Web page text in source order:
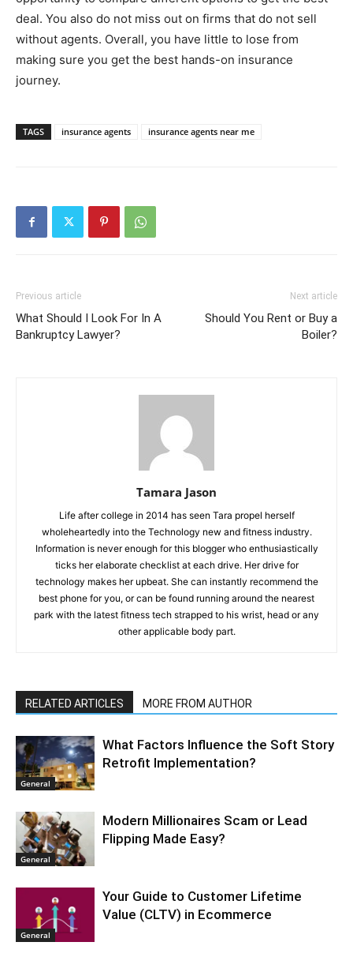
deal. You also do not miss out on firms that do not sell
without agents. Overall, you have little to lose from
making sure you get the best hands-on insurance
journey.
TAGS insurance agents insurance agents near me
Previous article
What Should I Look For In A
Bankruptcy Lawyer?
Next article
Should You Rent or Buy a
Boiler?
Tamara Jason
Life after college in 2014 has seen Tara propel herself
wholeheartedly into the Technology new and fitness industry.
Information is never enough for this blogger who enthusiastically
ticks her elaborate checklist at each drive. Her drive for
technology makes her upbeat. She can instantly recommend the
best phone for you, or can be found running around the nearest
park with the latest fitness tech strapped to his wrist, head or any
other applicable body part.
RELATED ARTICLES MORE FROM AUTHOR
General
What Factors Influence the Soft Story
Retrofit Implementation?
General
Modern Millionaires Scam or Lead
Flipping Made Easy?
General
Your Guide to Customer Lifetime
Value (CLTV) in Ecommerce